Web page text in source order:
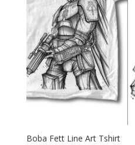
Boba Fett Line Art Tshirt